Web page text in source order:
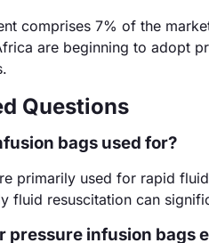
comprises 7% of the
are beginning to adopt
Questions
bags used for?
primarily used for rapid
fluid resuscitation can
pressure infusion bags